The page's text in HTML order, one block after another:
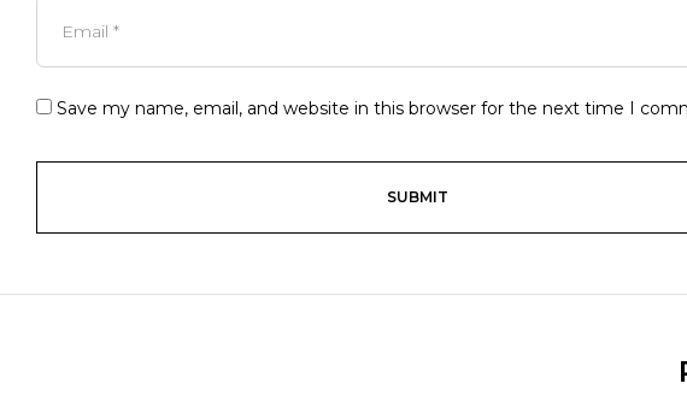
Save my name, email, and website in this browser for the next time I